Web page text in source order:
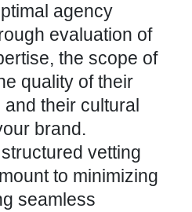
agency
evaluation of
the scope of
quality of their
their cultural
brand.
vetting
to minimizing
seamless